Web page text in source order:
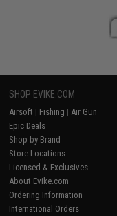
SHOP EVIKE.COM
Airsoft | Fishing | Air Gun
Epic Deals
Shop by Brand
Store Locations
Licensed & Exclusives
About Evike.com
Ordering Information
International Orders